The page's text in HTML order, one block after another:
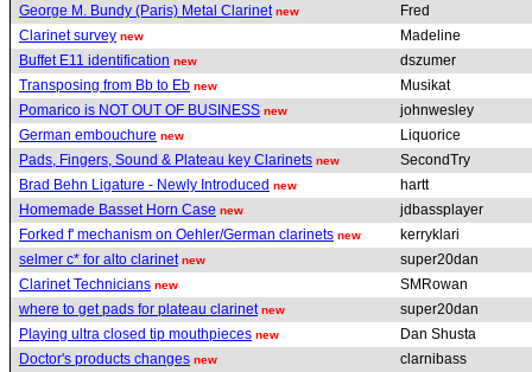
George M. Bundy (Paris) Metal Clarinet new
Fred
Clarinet survey new
Madeline
Buffet E11 identification new
dszumer
Transposing from Bb to Eb new
Musikat
Pomarico is NOT OUT OF BUSINESS new
johnwesley
German embouchure new
Liquorice
Pads, Fingers, Sound & Plateau key Clarinets new
SecondTry
Brad Behn Ligature - Newly Introduced new
hartt
Homemade Basset Horn Case new
jdbassplayer
Forked f' mechanism on Oehler/German clarinets new
kerryklari
selmer c* for alto clarinet new
super20dan
Clarinet Technicians new
SMRowan
where to get pads for plateau clarinet new
super20dan
Playing ultra closed tip mouthpieces new
Dan Shusta
Doctor's products changes new
clarnibass